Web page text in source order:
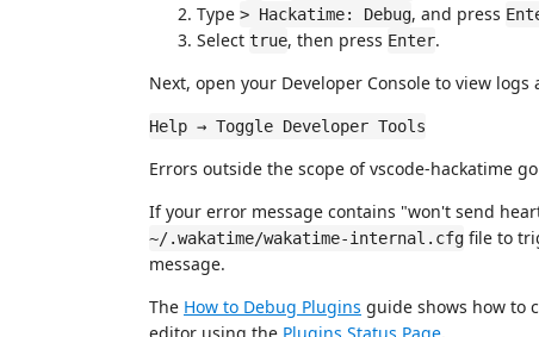
Type > Hackatime: Debug, and press
Select true, then press Enter.
Next, open your Developer Console to view logs
Help → Toggle Developer Tools
Errors outside the scope of vscode-hackatime
If your error message contains "won't send
~/.wakatime/wakatime-internal.cfg file to
message.
The How to Debug Plugins guide shows how to